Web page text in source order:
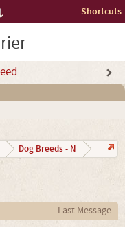
Shortcuts
Dog Breeds - N
Last Message